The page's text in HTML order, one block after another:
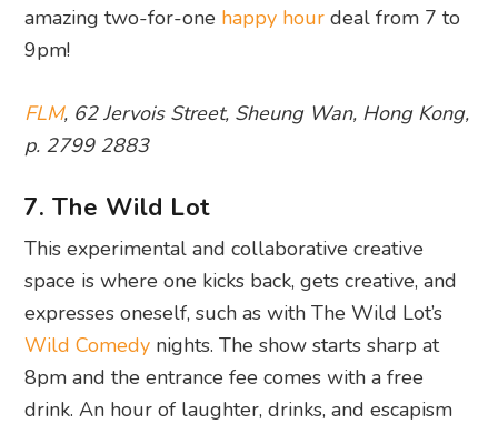
amazing two-for-one happy hour deal from 7 to
9pm!
FLM, 62 Jervois Street, Sheung Wan, Hong Kong,
p. 2799 2883
7. The Wild Lot
This experimental and collaborative creative
space is where one kicks back, gets creative, and
expresses oneself, such as with The Wild Lot’s
Wild Comedy nights. The show starts sharp at
8pm and the entrance fee comes with a free
drink. An hour of laughter, drinks, and escapism